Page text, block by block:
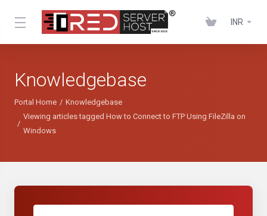
INR
Knowledgebase
Portal Home
Knowledgebase
Viewing articles tagged How to Connect to FTP Using FileZilla on
Windows